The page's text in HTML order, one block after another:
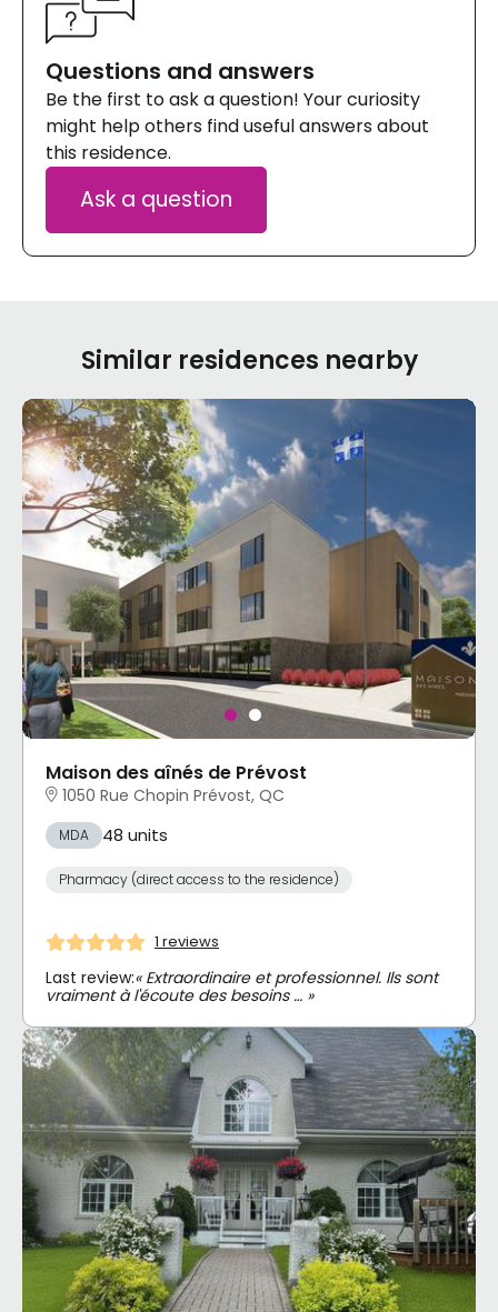
Questions and answers
Be the first to ask a question! Your curiosity
might help others find useful answers about
this residence.
Ask a question
Similar residences nearby
Maison des aînés de Prévost
1050 Rue Chopin Prévost, QC
MDA 48 units
Pharmacy (direct access to the residence)
1 reviews
Last review:« Extraordinaire et professionnel. Ils sont
vraiment à l'écoute des besoins … »